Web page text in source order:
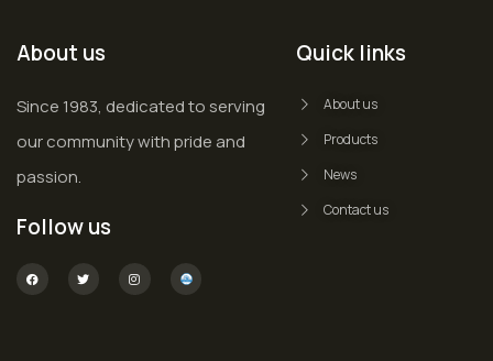
About us
Since 1983, dedicated to serving
our community with pride and
passion.
Follow us
Quick links
About us
Products
News
Contact us